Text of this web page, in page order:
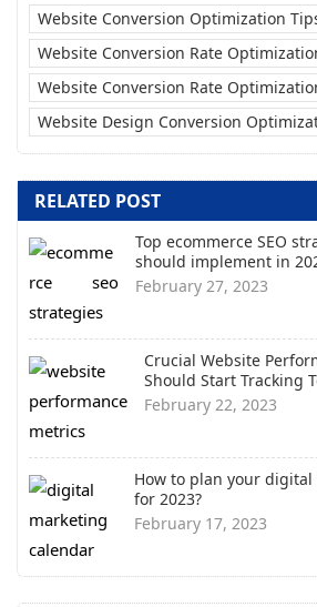
Website Conversion Optimization
Website Conversion Rate
Website Conversion Rate
Website Design Conversion
RELATED POST
Top ecommerce SEO
should implement in
February 27, 2023
Crucial Website
Should Start Tracking
February 22, 2023
How to plan your
for 2023?
February 17, 2023